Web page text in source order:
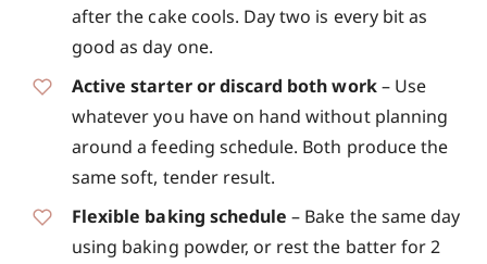
after the cake cools. Day two is every bit as
good as day one.
Active starter or discard both work– Use
whatever you have on hand without planning
around a feeding schedule. Both produce the
same soft, tender result.
Flexible baking schedule – Bake the same day
using baking powder, or rest the batter for 2